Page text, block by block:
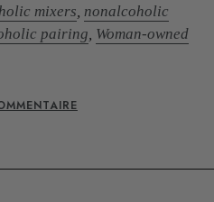
mixers nonalcoholic
pairing Woman-owned